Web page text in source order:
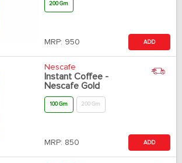
200 Gm
MRP: 950 ADD
Nescafe
Instant Coffee -
Nescafe Gold
100 Gm 200 Gm
MRP: 850 ADD